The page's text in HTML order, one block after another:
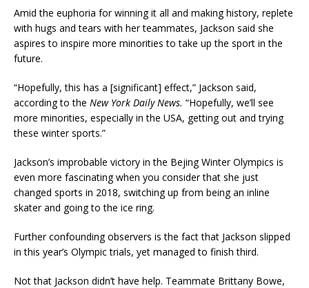
Amid the euphoria for winning it all and making history, replete
with hugs and tears with her teammates, Jackson said she
aspires to inspire more minorities to take up the sport in the
future.
“Hopefully, this has a [significant] effect,” Jackson said,
according to the New York Daily News. “Hopefully, we’ll see
more minorities, especially in the USA, getting out and trying
these winter sports.”
Jackson’s improbable victory in the Bejing Winter Olympics is
even more fascinating when you consider that she just
changed sports in 2018, switching up from being an inline
skater and going to the ice ring.
Further confounding observers is the fact that Jackson slipped
in this year’s Olympic trials, yet managed to finish third.
Not that Jackson didn’t have help. Teammate Brittany Bowe,